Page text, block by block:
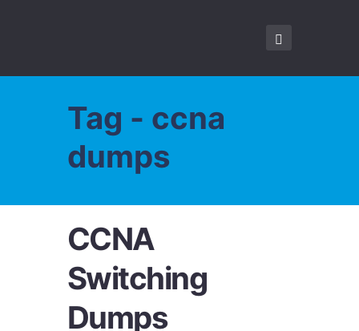
Tag - ccna
dumps
CCNA
Switching
Dumps